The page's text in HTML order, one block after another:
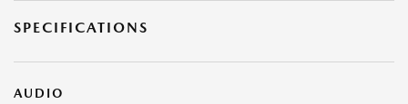
SPECIFICATIONS
AUDIO